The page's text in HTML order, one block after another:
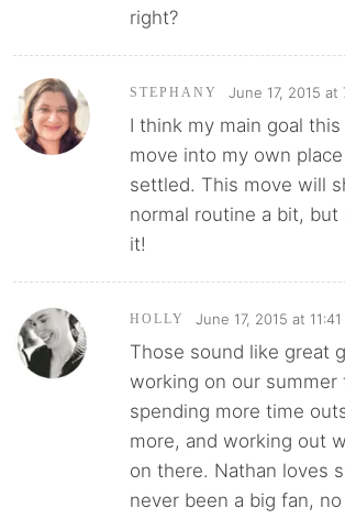
right?
STEPHANY June 17, 2015 at
I think my main goal
move into my own
settled. This move will
normal routine a bit, but
it!
HOLLY June 17, 2015 at 11:41
Those sound like great
working on our
spending more time
more, and working out
on there. Nathan loves
never been a big fan,